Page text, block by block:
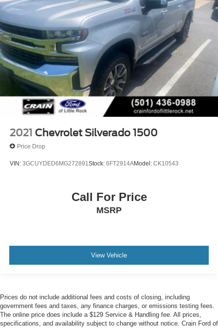
2021 Chevrolet Silverado 1500
Price Drop
VIN: 3GCUYDED6MG272891 Stock: 6FT2914AModel: CK10543
Call For Price
MSRP
View Vehicle
Prices do not include additional fees and costs of closing, including
government fees and taxes, any finance charges, or emissions testing fees.
The online price does include a $129 Service & Handling fee. All prices,
specifications, and availability subject to change without notice. Crain Ford of